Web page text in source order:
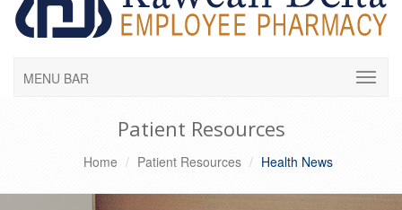
MENU BAR
Patient Resources
Home Patient Resources Health News